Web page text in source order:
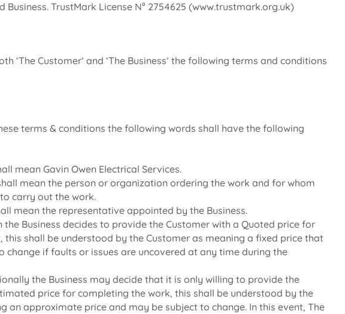
Business. TrustMark License N⁰ 2754625 (www.trustmark.org.uk)
‘The Customer’ and ‘The Business’ the following terms and conditions
terms & conditions the following words shall have the following
mean Gavin Owen Electrical Services.
mean the person or organization ordering the work and for whom
carry out the work.
mean the representative appointed by the Business.
the Business decides to provide the Customer with a Quoted price for
this shall be understood by the Customer as meaning a fixed price that
change if faults or issues are uncovered at any time during the
the Business may decide that it is only willing to provide the
price for completing the work, this shall be understood by the
an approximate price and may be subject to change. In this event, The